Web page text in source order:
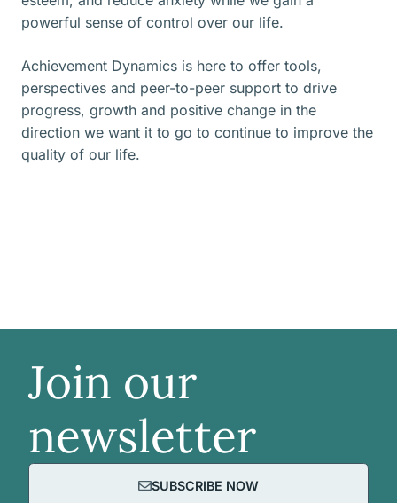
powerful sense of control over our life.
Achievement Dynamics is here to offer tools,
perspectives and peer-to-peer support to drive
progress, growth and positive change in the
direction we want it to go to continue to improve the
quality of our life.
Join our
newsletter
SUBSCRIBE NOW